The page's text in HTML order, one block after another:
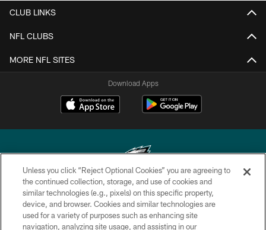
CLUB LINKS
NFL CLUBS
MORE NFL SITES
Download Apps
Copyright © 2026 Philadelphia Eagles. All rights reserved.
PRIVACY POLICY
Unless you click “Reject Optional Cookies” you are agreeing to
the continued collection, storage, and use of cookies and
similar technologies (e.g., pixels) on this specific property,
device, and browser. Cookies and similar technologies are
used for a variety of purposes such as enhancing site
navigation, analyzing site usage, and assisting in our